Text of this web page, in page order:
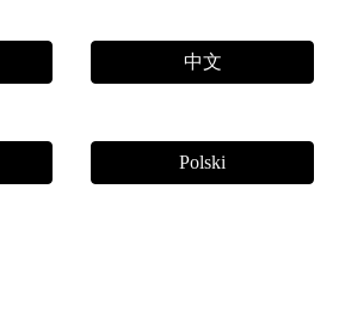
中文
Polski